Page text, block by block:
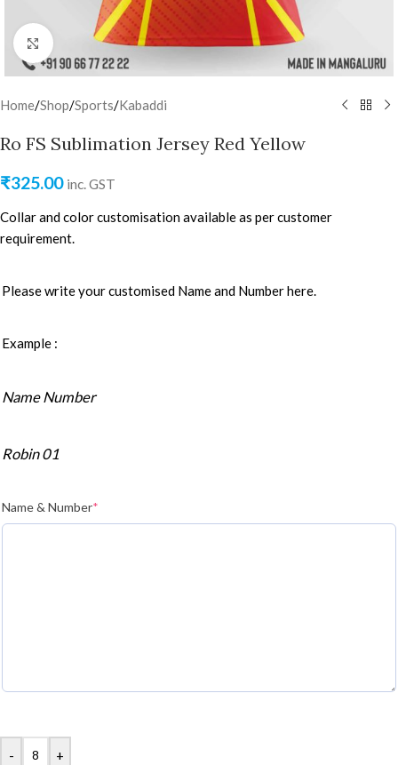
Click to enlarge
Home/Shop/Sports/Kabaddi
Ro FS Sublimation Jersey Red Yellow
₹325.00 inc. GST
Collar and color customisation available as per customer
requirement.
Please write your customised Name and Number here.
Example :
Name Number
Robin 01
Name & Number*
- +